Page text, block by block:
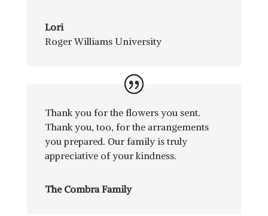
Lori
Roger Williams University
Thank you for the flowers you sent.
Thank you, too, for the arrangements
you prepared. Our family is truly
appreciative of your kindness.
The Combra Family